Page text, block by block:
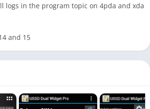
logs in the program topic on 4pda and xda
and 15